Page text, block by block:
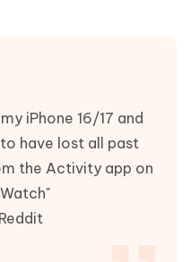
iPhone 16/17 and
have lost all past
the Activity app on